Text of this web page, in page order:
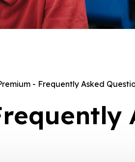
- Frequently Asked